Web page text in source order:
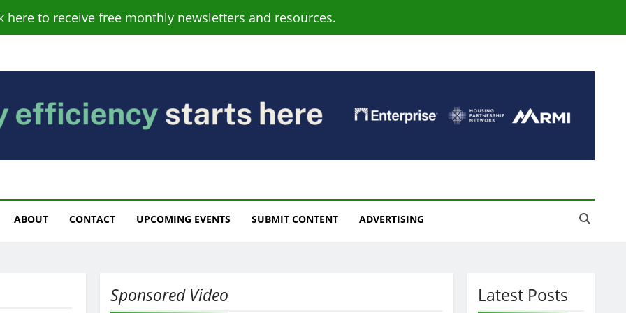
here to receive free monthly newsletters and resources.
ABOUT CONTACT UPCOMING EVENTS SUBMIT CONTENT ADVERTISING
Latest Posts
Sponsored Video